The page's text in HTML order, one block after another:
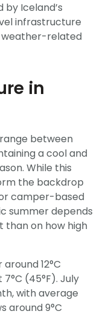
Iceland’s
infrastructure
weather-related
in
between
a cool and
While this
the backdrop
camper-based
summer depends
than on how high
12°C
(45°F). July
with average
around 9°C